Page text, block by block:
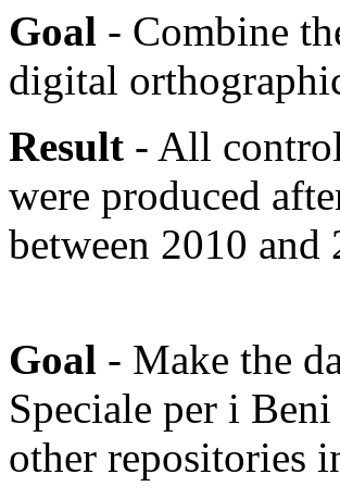
Goal - Combine
digital
Result - All
were produced
between 2010 and
Goal - Make the
Speciale per i
other repositories